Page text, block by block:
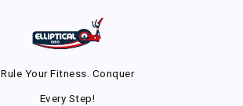
Rule Your Fitness. Conquer
Every Step!